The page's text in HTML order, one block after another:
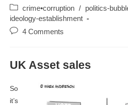
author:
published:
Post
category:
crime•corruption /
politics-
ideology-establishment
Post4 Comments
UK Asset sales
So
it’s